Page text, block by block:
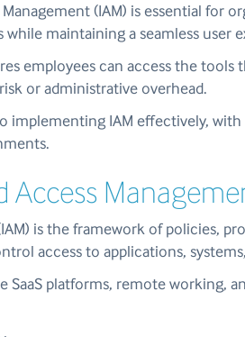
(IAM) is essential for
maintaining a seamless user
employees can access the tools
or administrative overhead.
implementing IAM effectively,
Access
is the framework of policies,
access to applications,
platforms, remote working,